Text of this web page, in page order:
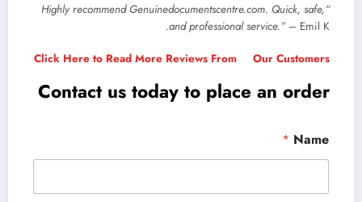
“Highly recommend Genuinedocumentscentre.com. Quick, safe,
and professional service.”– Emil K.
Click Here to Read More Reviews From Our Customers
Contact us today to place an order
Name
*